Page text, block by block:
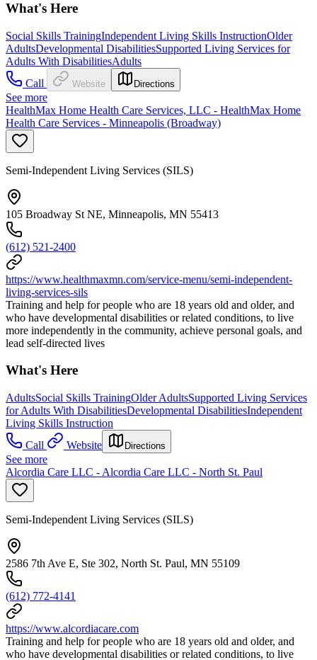
What's Here
Social Skills TrainingIndependent Living Skills InstructionOlder
AdultsDevelopmental DisabilitiesSupported Living Services for
Adults With DisabilitiesAdults
Call
Website Directions
See more
HealthMax Home Health Care Services, LLC - HealthMax Home
Health Care Services - Minneapolis (Broadway)
Semi-Independent Living Services (SILS)
105 Broadway St NE, Minneapolis, MN 55413
(612) 521-2400
https://www.healthmaxmn.com/service-menu/semi-independent-
living-services-sils
Training and help for people who are 18 years old and older, and
who have developmental disabilities or related conditions, to live
more independently in the community, achieve personal goals, and
lead self-directed lives
What's Here
AdultsSocial Skills TrainingOlder AdultsSupported Living Services
for Adults With DisabilitiesDevelopmental DisabilitiesIndependent
Living Skills Instruction
Call
Website Directions
See more
Alcordia Care LLC - Alcordia Care LLC - North St. Paul
Semi-Independent Living Services (SILS)
2586 7th Ave E, Ste 302, North St. Paul, MN 55109
(612) 772-4141
https://www.alcordiacare.com
Training and help for people who are 18 years old and older, and
who have developmental disabilities or related conditions, to live